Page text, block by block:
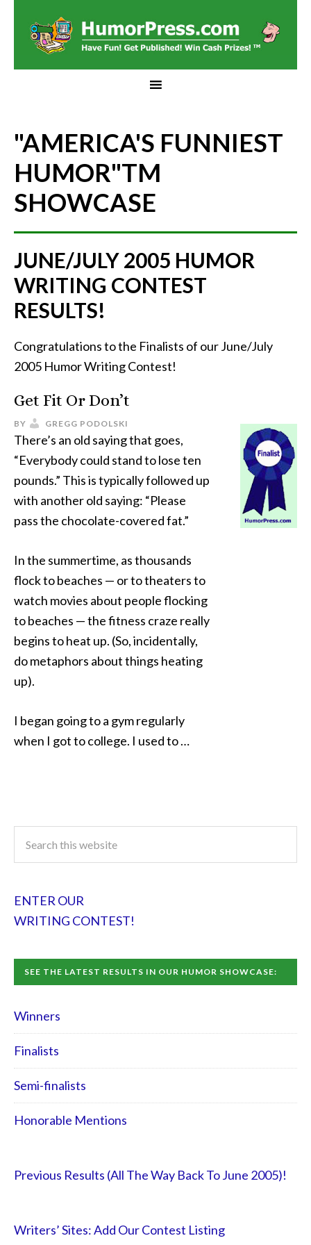
"AMERICA'S FUNNIEST
HUMOR"TM
SHOWCASE
JUNE/JULY 2005 HUMOR
WRITING CONTEST
RESULTS!
Congratulations to the Finalists of our June/July
2005 Humor Writing Contest!
Get Fit Or Don’t
BY GREGG PODOLSKI
There’s an old saying that goes,
“Everybody could stand to lose ten
pounds.” This is typically followed up
with another old saying: “Please
pass the chocolate-covered fat.”
In the summertime, as thousands
flock to beaches — or to theaters to
watch movies about people flocking
to beaches — the fitness craze really
begins to heat up. (So, incidentally,
do metaphors about things heating
up).
I began going to a gym regularly
when I got to college. I used to …
ENTER OUR
WRITING CONTEST!
SEE THE LATEST RESULTS IN OUR HUMOR SHOWCASE:
Winners
Finalists
Semi-finalists
Honorable Mentions
Previous Results (All The Way Back To June 2005)!
Writers’ Sites: Add Our Contest Listing